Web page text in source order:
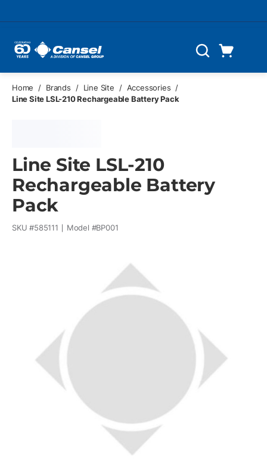
Search
Home / Brands / Line Site / Accessories /
Line Site LSL-210 Rechargeable Battery Pack
Line Site LSL-210
Rechargeable Battery
Pack
SKU #585111 Model #BP001